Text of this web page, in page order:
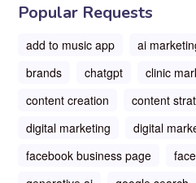
Popular Requests
add to music app ai
brands
chatgpt
clinic
content creation
content
digital marketing
digital
facebook business page